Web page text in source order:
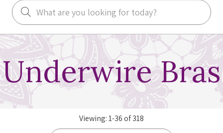
Search
Underwire Bras
Viewing:1-36of318